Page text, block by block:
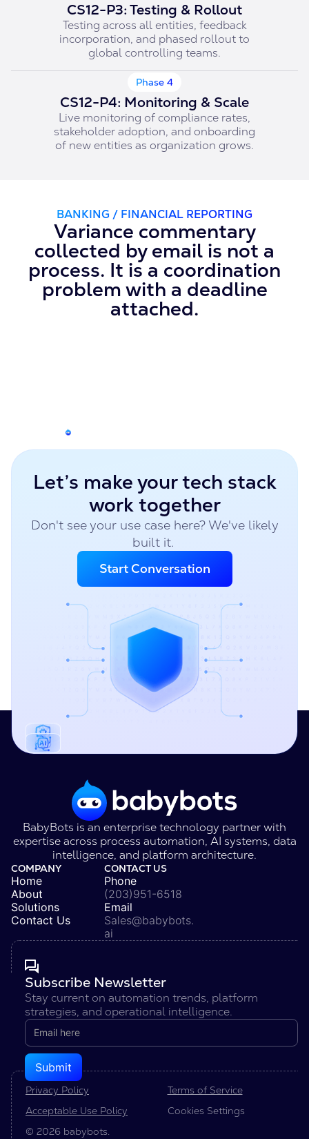
CS12-P3: Testing & Rollout
Testing across all entities, feedback
incorporation, and phased rollout to
global controlling teams.
Phase 4
CS12-P4: Monitoring & Scale
Live monitoring of compliance rates,
stakeholder adoption, and onboarding
of new entities as organization grows.
BANKING / FINANCIAL REPORTING
Variance commentary
collected by email is not a
process. It is a coordination
problem with a deadline
attached.
Let’s make your tech stack
work together
Don't see your use case here? We've likely
built it.
Start Conversation
BabyBots is an enterprise technology partner with
expertise across process automation, AI systems, data
intelligence, and platform architecture.
COMPANY
Home
About
Solutions
Contact Us
CONTACT US
Phone
(203)951-6518
Email
Sales@babybots.
ai
Subscribe Newsletter
Stay current on automation trends, platform
strategies, and operational intelligence.
Privacy Policy
Terms of Service
Acceptable Use Policy
Cookies Settings
© 2026 babybots.